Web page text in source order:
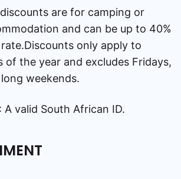
are for camping or
and can be up to 40%
only apply to
of the year and excludes Fridays,
weekends.
: A valid South African ID.